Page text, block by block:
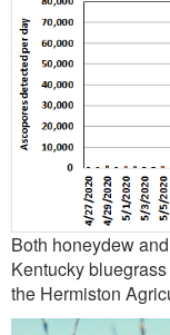
Both honeydew
Kentucky
the Hermiston